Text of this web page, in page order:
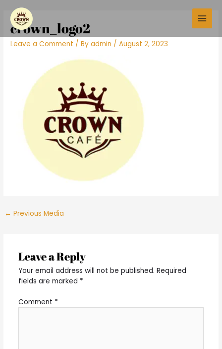
content
Main
crown_logo2
Leave a Comment / Byadmin /August 2, 2023
navigation
← Previous Media
Leave a Reply
Your email address will not be published. Required
fields are marked *
Comment *